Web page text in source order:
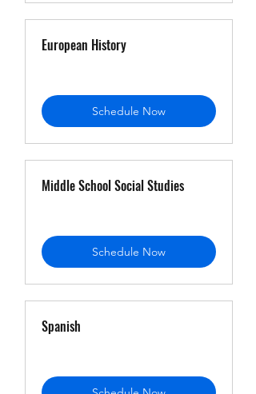
European History
Schedule Now
Middle School Social Studies
Schedule Now
Spanish